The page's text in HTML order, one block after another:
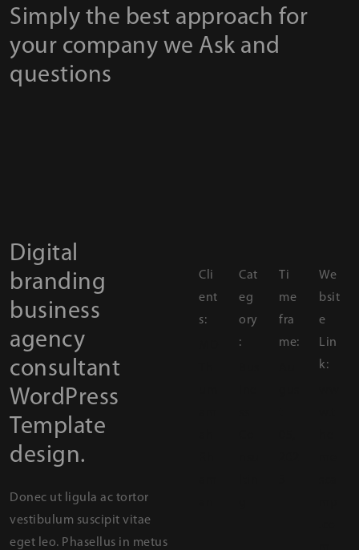
Simply the best approach for
your company we Ask and
questions
Digital
branding
business
agency
consultant
WordPress
Template
design.
Donec ut ligula ac tortor
vestibulum suscipit vitae
eget leo. Phasellus in metus
Cli
ent
s:
Cat
eg
ory
:
Ti
me
fra
me:
We
bsit
e
Lin
k: